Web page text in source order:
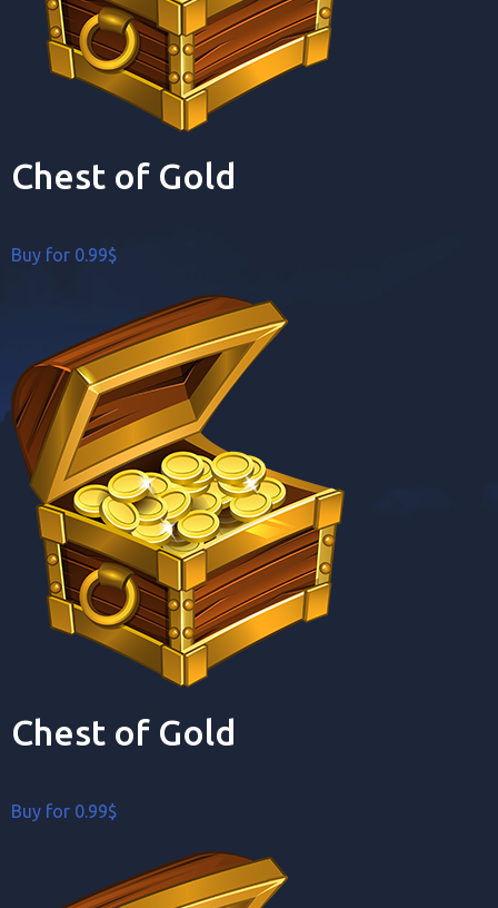
Chest of Gold
Buy for 0.99$
Chest of Gold
Buy for 0.99$